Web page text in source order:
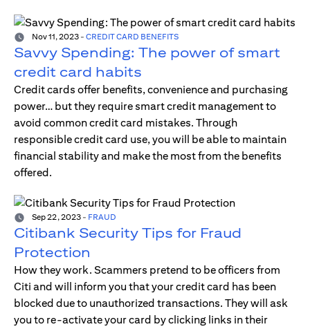
Nov 11, 2023 - CREDIT CARD BENEFITS
Savvy Spending: The power of smart
credit card habits
Credit cards offer benefits, convenience and purchasing
power… but they require smart credit management to
avoid common credit card mistakes. Through
responsible credit card use, you will be able to maintain
financial stability and make the most from the benefits
offered.
Sep 22, 2023 - FRAUD
Citibank Security Tips for Fraud
Protection
How they work. Scammers pretend to be officers from
Citi and will inform you that your credit card has been
blocked due to unauthorized transactions. They will ask
you to re-activate your card by clicking links in their